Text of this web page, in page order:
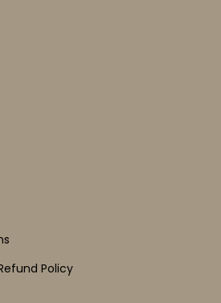
Policy